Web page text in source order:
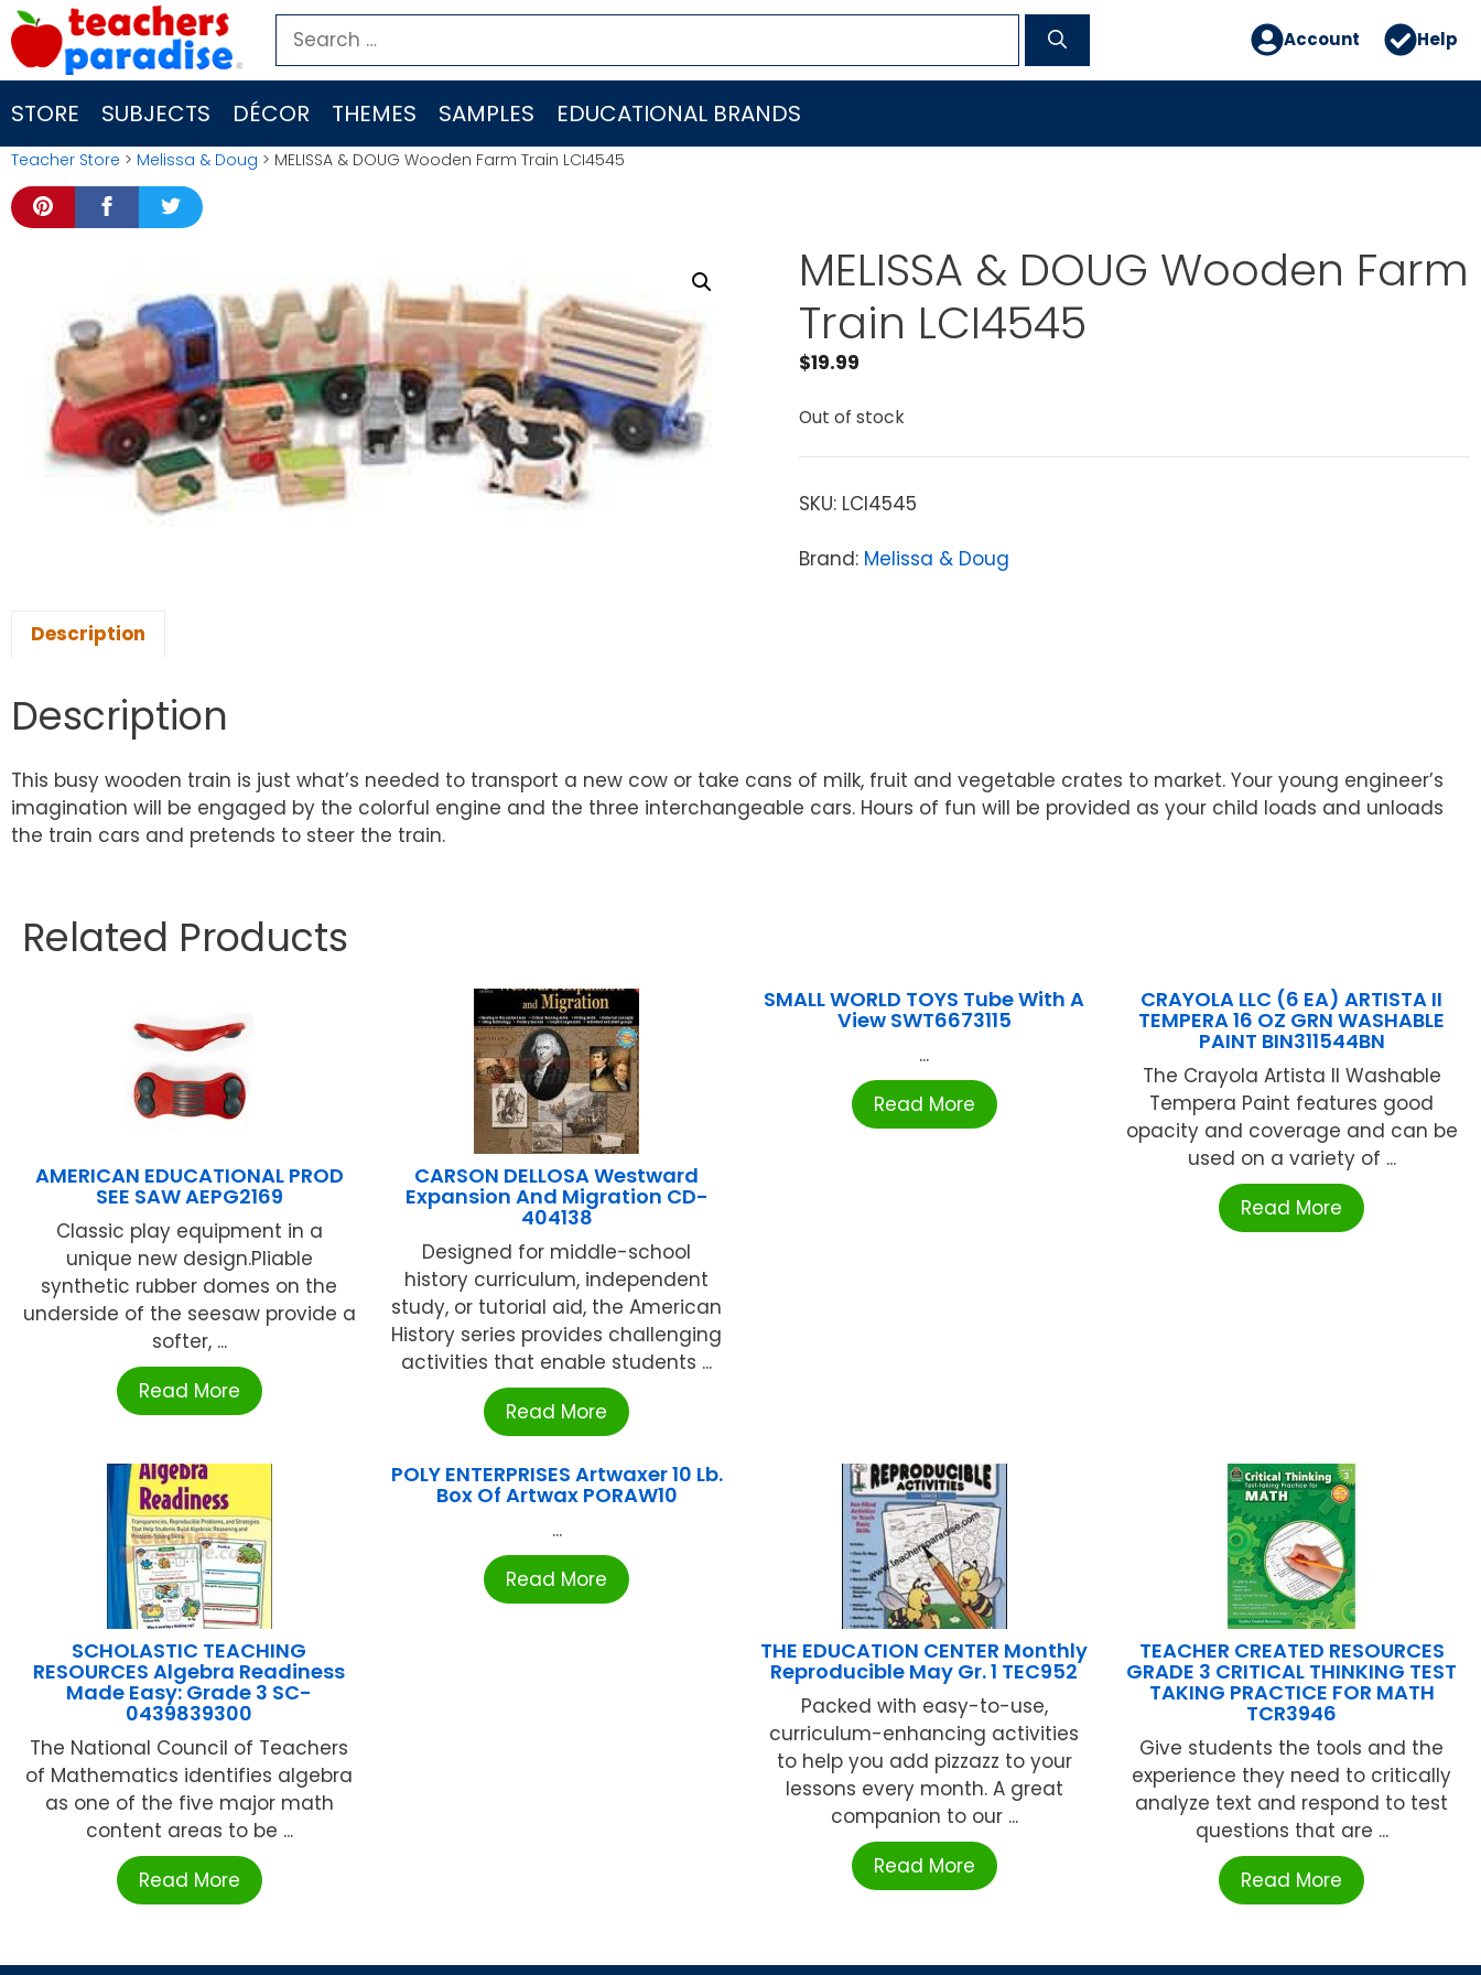
Skip
to
content
Search
for:
Account Help
STORE SUBJECTS DÉCOR THEMES SAMPLES EDUCATIONAL BRANDS
Teacher Store > Melissa & Doug > MELISSA & DOUG Wooden Farm Train LCI4545
MELISSA & DOUG Wooden Farm
Train LCI4545
$19.99
Out of stock
SKU: LCI4545
Brand: Melissa & Doug
Description
Description
This busy wooden train is just what’s needed to transport a new cow or take cans of milk, fruit and vegetable crates to market. Your young engineer’s
imagination will be engaged by the colorful engine and the three interchangeable cars. Hours of fun will be provided as your child loads and unloads
the train cars and pretends to steer the train.
Related Products
AMERICAN EDUCATIONAL PROD
SEE SAW AEPG2169
Classic play equipment in a
unique new design.Pliable
synthetic rubber domes on the
underside of the seesaw provide a
softer, ...
Read More
CARSON DELLOSA Westward
Expansion And Migration CD-
404138
Designed for middle-school
history curriculum, independent
study, or tutorial aid, the American
History series provides challenging
activities that enable students ...
Read More
SMALL WORLD TOYS Tube With A
View SWT6673115
...
Read More
CRAYOLA LLC (6 EA) ARTISTA II
TEMPERA 16 OZ GRN WASHABLE
PAINT BIN311544BN
The Crayola Artista II Washable
Tempera Paint features good
opacity and coverage and can be
used on a variety of ...
Read More
SCHOLASTIC TEACHING
RESOURCES Algebra Readiness
Made Easy: Grade 3 SC-
0439839300
The National Council of Teachers
of Mathematics identifies algebra
as one of the five major math
content areas to be ...
Read More
POLY ENTERPRISES Artwaxer 10 Lb.
Box Of Artwax PORAW10
...
Read More
THE EDUCATION CENTER Monthly
Reproducible May Gr. 1 TEC952
Packed with easy-to-use,
curriculum-enhancing activities
to help you add pizzazz to your
lessons every month. A great
companion to our ...
Read More
TEACHER CREATED RESOURCES
GRADE 3 CRITICAL THINKING TEST
TAKING PRACTICE FOR MATH
TCR3946
Give students the tools and the
experience they need to critically
analyze text and respond to test
questions that are ...
Read More